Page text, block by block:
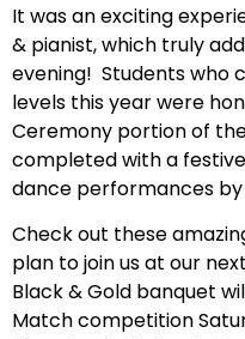
It was an exciting
& pianist, which truly
evening! Students who
levels this year were
Ceremony portion of
completed with a
dance performances by
Check out these
plan to join us at our
Black & Gold banquet
Match competition